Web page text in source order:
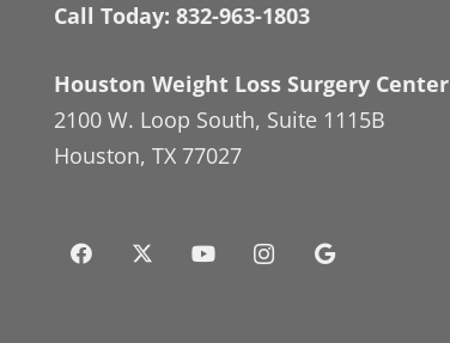
Call Today: 832-963-1803
Houston Weight Loss Surgery Center
2100 W. Loop South, Suite 1115B
Houston, TX 77027